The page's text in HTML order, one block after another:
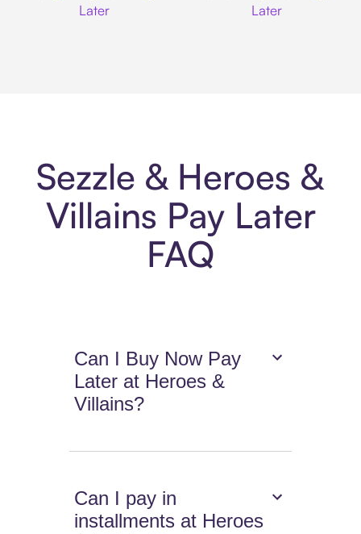
Later
Later
Sezzle & Heroes &
Villains Pay Later
FAQ
Can I Buy Now Pay
Later at Heroes &
Villains?
Can I pay in
installments at Heroes